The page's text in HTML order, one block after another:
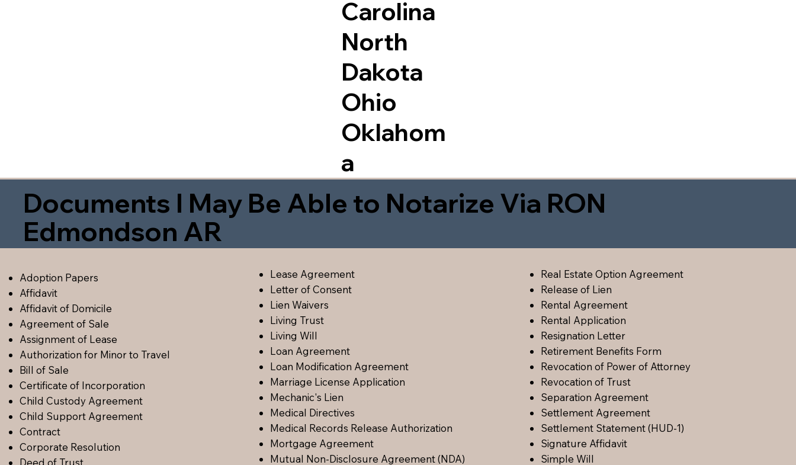
Carolina
North
Dakota
Ohio
Oklahom
a
Documents I May Be Able to Notarize Via RON
Edmondson AR
Adoption Papers
Affidavit
Affidavit of Domicile
Agreement of Sale
Assignment of Lease
Authorization for Minor to Travel
Bill of Sale
Certificate of Incorporation
Child Custody Agreement
Child Support Agreement
Contract
Corporate Resolution
Lease Agreement
Letter of Consent
Lien Waivers
Living Trust
Living Will
Loan Agreement
Loan Modification Agreement
Marriage License Application
Mechanic's Lien
Medical Directives
Medical Records Release Authorization
Mortgage Agreement
Mutual Non-Disclosure Agreement (NDA)
Real Estate Option Agreement
Release of Lien
Rental Agreement
Rental Application
Resignation Letter
Retirement Benefits Form
Revocation of Power of Attorney
Revocation of Trust
Separation Agreement
Settlement Agreement
Settlement Statement (HUD-1)
Signature Affidavit
Simple Will